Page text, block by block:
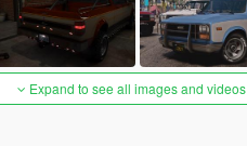
Expand to see all images and videos